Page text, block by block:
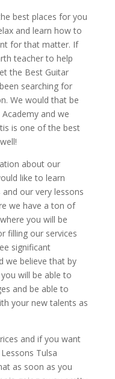
best places for you
and learn how to
for that matter. If
teacher to help
the Best Guitar
searching for
We would that be
and we
is one of the best
about our
like to learn
our very lessons
we have a ton of
you will be
filling our services
significant
we believe that by
will be able to
and be able to
your new talents as
and if you want
Tulsa
as soon as you